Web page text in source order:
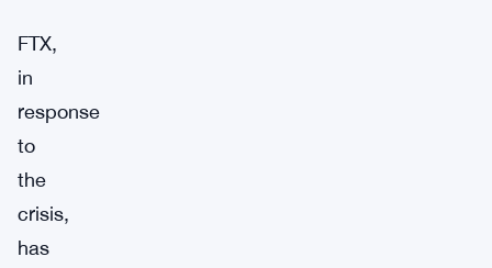
FTX,
in
response
to
the
crisis,
has